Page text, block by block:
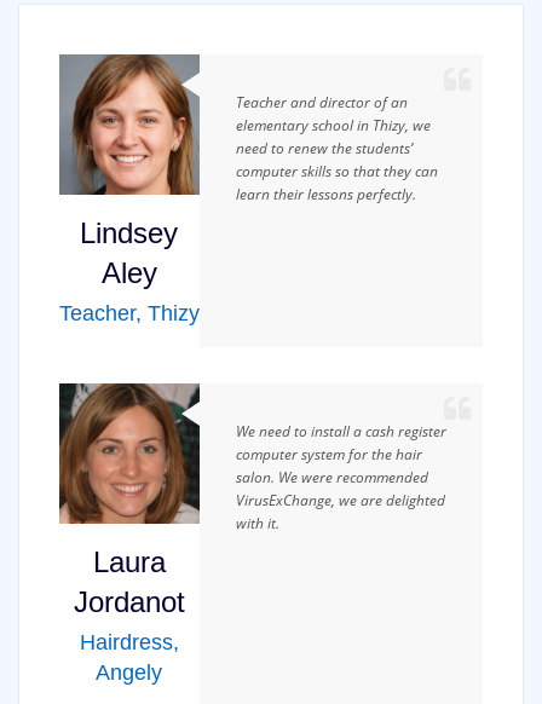
Lindsey
Aley
Teacher, Thizy
Teacher and director of an
elementary school in Thizy, we
need to renew the students’
computer skills so that they can
learn their lessons perfectly.
Laura
Jordanot
Hairdress,
Angely
We need to install a cash register
computer system for the hair
salon. We were recommended
VirusExChange, we are delighted
with it.